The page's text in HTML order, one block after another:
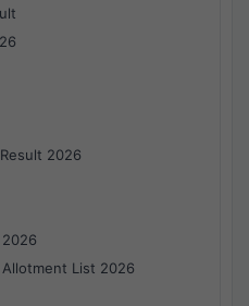
2026
2026
List 2026